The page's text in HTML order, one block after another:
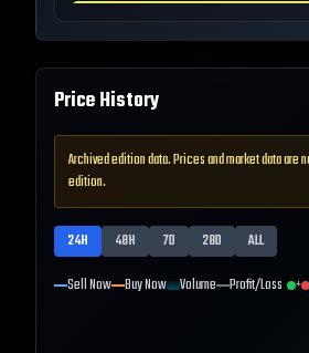
Price History
Archived edition data. Prices and market data are
edition.
24H 48H 7D 28D
ALL
Sell Now Buy Now Volume Profit/Loss +